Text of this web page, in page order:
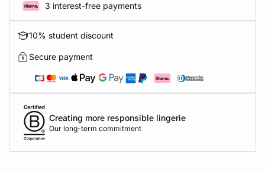
3 interest-free payments
10% student discount
Secure payment
Creating more responsible lingerie
Our long-term commitment